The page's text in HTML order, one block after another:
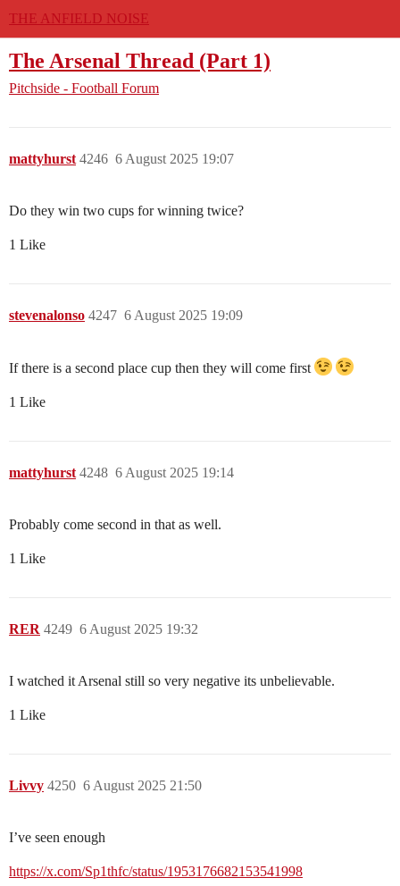
THE ANFIELD NOISE
The Arsenal Thread (Part 1)
Pitchside - Football Forum
mattyhurst 6 August 2025 19:07
4246
Do they win two cups for winning twice?
1 Like
stevenalonso 6 August 2025 19:09
4247
If there is a second place cup then they will come first
1 Like
mattyhurst 6 August 2025 19:14
4248
Probably come second in that as well.
1 Like
RER 6 August 2025 19:32
4249
I watched it Arsenal still so very negative its unbelievable.
1 Like
Livvy 6 August 2025 21:50
4250
I’ve seen enough
https://x.com/Sp1thfc/status/1953176682153541998